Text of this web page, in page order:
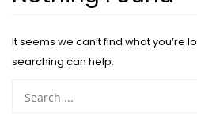
It seems we can’t find what you’re
searching can help.